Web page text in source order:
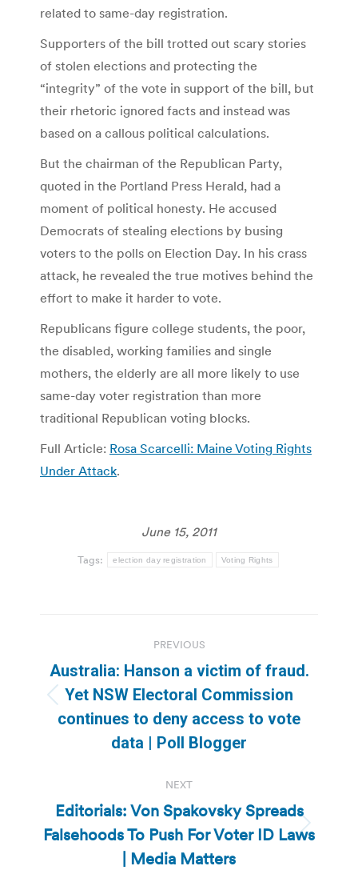
related to same-day registration.
Supporters of the bill trotted out scary stories
of stolen elections and protecting the
“integrity” of the vote in support of the bill, but
their rhetoric ignored facts and instead was
based on a callous political calculations.
But the chairman of the Republican Party,
quoted in the Portland Press Herald, had a
moment of political honesty. He accused
Democrats of stealing elections by busing
voters to the polls on Election Day. In his crass
attack, he revealed the true motives behind the
effort to make it harder to vote.
Republicans figure college students, the poor,
the disabled, working families and single
mothers, the elderly are all more likely to use
same-day voter registration than more
traditional Republican voting blocks.
Full Article: Rosa Scarcelli: Maine Voting Rights
Under Attack.
June 15, 2011
Tags: election day registration Voting Rights
navigation
PREVIOUS
Previous
post:
Australia: Hanson a victim of fraud.
Yet NSW Electoral Commission
continues to deny access to vote
data | Poll Blogger
NEXT
Next
post:
Editorials: Von Spakovsky Spreads
Falsehoods To Push For Voter ID Laws
| Media Matters